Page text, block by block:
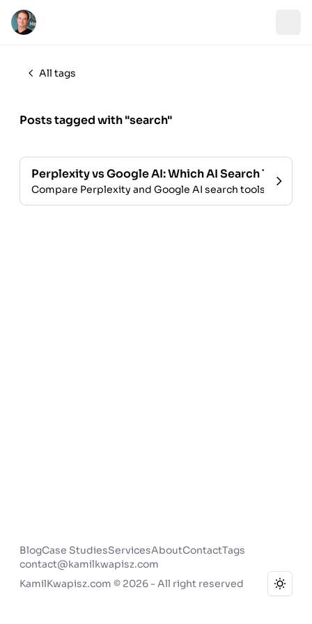
All tags
Posts tagged with "search"
Perplexity vs Google AI: Which AI Search Tool
Compare Perplexity and Google AI search tools.
BlogCase StudiesServicesAboutContactTags
contact@kamilkwapisz.com
KamilKwapisz.com © 2026 - All right reserved